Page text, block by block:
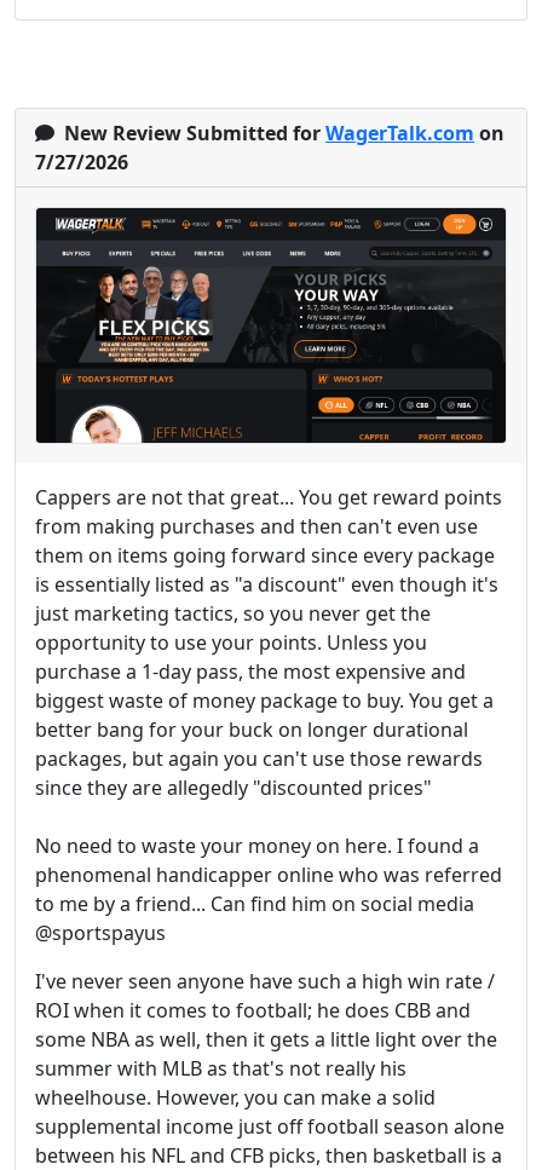
New Review Submitted forWagerTalk.com on
7/27/2026
Cappers are not that great... You get reward points
from making purchases and then can't even use
them on items going forward since every package
is essentially listed as "a discount" even though it's
just marketing tactics, so you never get the
opportunity to use your points. Unless you
purchase a 1-day pass, the most expensive and
biggest waste of money package to buy. You get a
better bang for your buck on longer durational
packages, but again you can't use those rewards
since they are allegedly "discounted prices"
No need to waste your money on here. I found a
phenomenal handicapper online who was referred
to me by a friend... Can find him on social media
@sportspayus
I've never seen anyone have such a high win rate /
ROI when it comes to football; he does CBB and
some NBA as well, then it gets a little light over the
summer with MLB as that's not really his
wheelhouse. However, you can make a solid
supplemental income just off football season alone
between his NFL and CFB picks, then basketball is a